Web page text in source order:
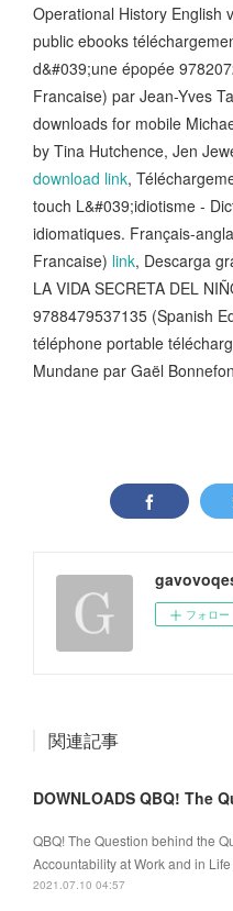
Operational History English
public ebooks
d&#039;une épopée
Francaise) par Jean-Yves
downloads for mobile
by Tina Hutchence, Jen
download link,
touch L&#039;idiotisme -
idiomatiques. Français-
Francaise) link, Descarga
LA VIDA SECRETA DEL
9788479537135 (Spanish
téléphone portable
Mundane par Gaël Bonnefon
フォロー
関連記事
DOWNLOADS QBQ! The
QBQ! The Question behind the
Accountability at Work and in
2021.07.10 04:57